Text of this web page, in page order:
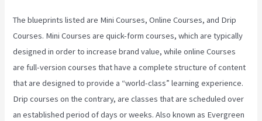
The blueprints listed are Mini Courses, Online Courses, and Drip
Courses. Mini Courses are quick-form courses, which are typically
designed in order to increase brand value, while online Courses
are full-version courses that have a complete structure of content
that are designed to provide a “world-class” learning experience.
Drip courses on the contrary, are classes that are scheduled over
an established period of days or weeks. Also known as Evergreen